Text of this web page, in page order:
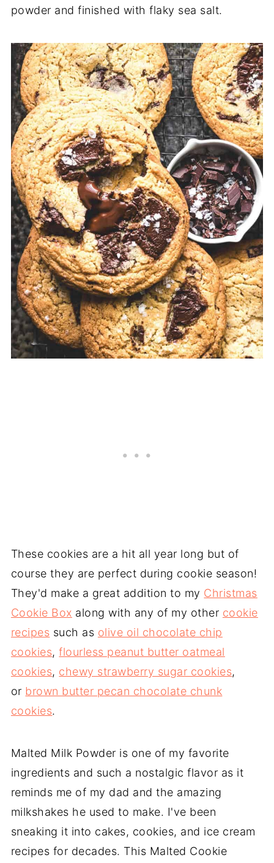
powder and finished with flaky sea salt.
These cookies are a hit all year long but of
course they are perfect during cookie season!
They'd make a great addition to my Christmas
Cookie Box along with any of my other cookie
recipes such as olive oil chocolate chip
cookies,flourless peanut butter oatmeal
cookies, chewy strawberry sugar cookies,
or brown butter pecan chocolate chunk
cookies.
Malted Milk Powder is one of my favorite
ingredients and such a nostalgic flavor as it
reminds me of my dad and the amazing
milkshakes he used to make. I've been
sneaking it into cakes, cookies, and ice cream
recipes for decades. This Malted Cookie